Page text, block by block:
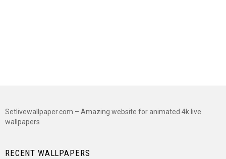
Setlivewallpaper.com – Amazing website for animated 4k live
wallpapers
RECENT WALLPAPERS